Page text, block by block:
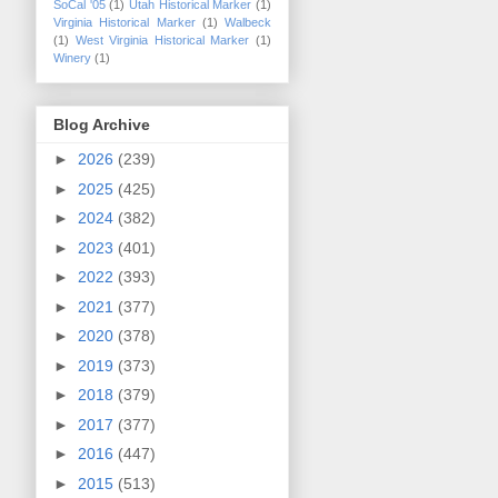
SoCal '05 (1) Utah Historical Marker (1)
Virginia Historical Marker (1) Walbeck
(1) West Virginia Historical Marker (1)
Winery (1)
Blog Archive
► 2026 (239)
► 2025 (425)
► 2024 (382)
► 2023 (401)
► 2022 (393)
► 2021 (377)
► 2020 (378)
► 2019 (373)
► 2018 (379)
► 2017 (377)
► 2016 (447)
► 2015 (513)